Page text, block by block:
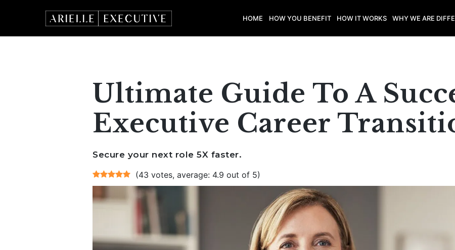
HOME HOW YOU BENEFIT HOW IT WORKS WHY WE ARE
Ultimate Guide To A
Executive Career
Secure your next role 5X faster.
(43 votes, average: 4.9 out of 5)